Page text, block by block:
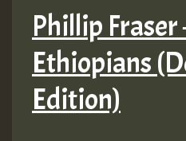
Phillip Fraser
Ethiopians
Edition)